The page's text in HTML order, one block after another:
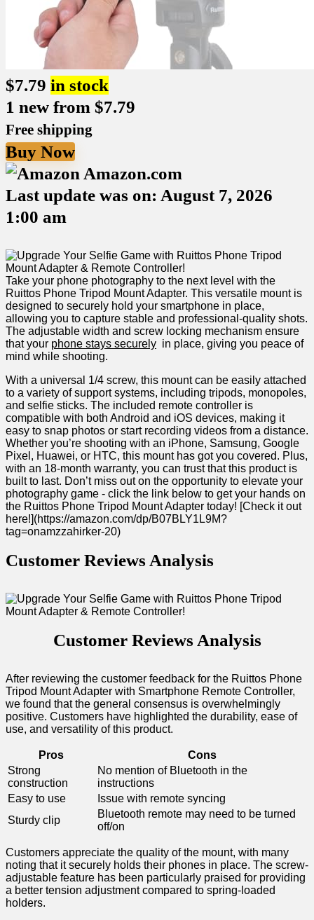
$7.79 in stock
1 new from $7.79
Free shipping
Buy Now
Amazon.com
Last update was on: August 7, 2026
1:00 am
Take ‍your phone photography to‌ the next level with the
Ruittos Phone Tripod ⁤Mount Adapter. This versatile mount is​
designed to securely ⁣hold your smartphone in place,
allowing‍ you to capture stable and professional-quality shots.
The adjustable width and screw locking‍ mechanism ensure
that your phone stays securely ⁤ in place, giving you peace of
mind while shooting.
With a universal 1/4 screw, ⁢this mount can be easily attached
to a variety of support systems, including tripods, monopoles,
and selfie sticks. The included remote controller is
⁢compatible with both Android and iOS devices, making it
easy to snap photos or start recording videos⁢ from a distance.
Whether you’re shooting with an iPhone, Samsung, Google
Pixel, Huawei, or HTC, this mount has got you covered. ‌Plus,
with an 18-month warranty, you can ‍trust that this product is
built to last. Don’t miss out on the opportunity to elevate your
photography game -‍ click the link below to get your hands on
the‌ Ruittos Phone Tripod Mount Adapter today! [Check it out
here!](https://amazon.com/dp/B07BLY1L9M?
tag=onamzzahirker-20)
Customer Reviews Analysis
Customer‌ Reviews Analysis
After ⁤reviewing the customer feedback for the Ruittos​ Phone
Tripod Mount Adapter with ⁢Smartphone Remote Controller,
we found that the general consensus ‌is overwhelmingly
positive. Customers have highlighted the⁤ durability, ease of
use, and versatility of this ‍product.
Pros
Cons
Strong
construction
No mention of Bluetooth in the
instructions
Easy to use
Issue with remote syncing
Sturdy clip
Bluetooth remote may need to be turned
off/on
Customers appreciate the quality of the mount, with many
noting that it securely holds their phones in place. The screw-
adjustable feature has been particularly praised for ‍providing⁣
a better tension adjustment compared to spring-loaded
holders.